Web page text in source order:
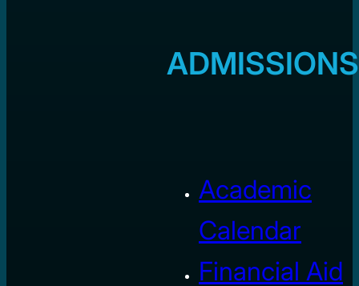
ADMISSIONS
Academic
Calendar
Financial Aid